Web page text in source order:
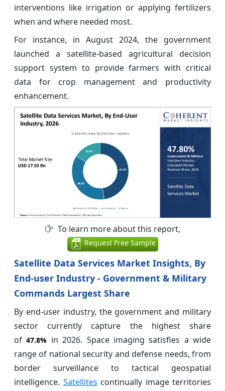
interventions like irrigation or applying fertilizers
when and where needed most.
For instance, in August 2024, the government
launched a satellite-based agricultural decision
support system to provide farmers with critical
data for crop management and productivity
enhancement.
To learn more about this report,
Request Free Sample
Satellite Data Services Market Insights, By
End-user Industry - Government & Military
Commands Largest Share
By end-user industry, the government and military
sector currently capture the highest share
of47.8% in 2026. Space imaging satisfies a wide
range of national security and defense needs, from
border surveillance to tactical geospatial
intelligence. Satellites continually image territories